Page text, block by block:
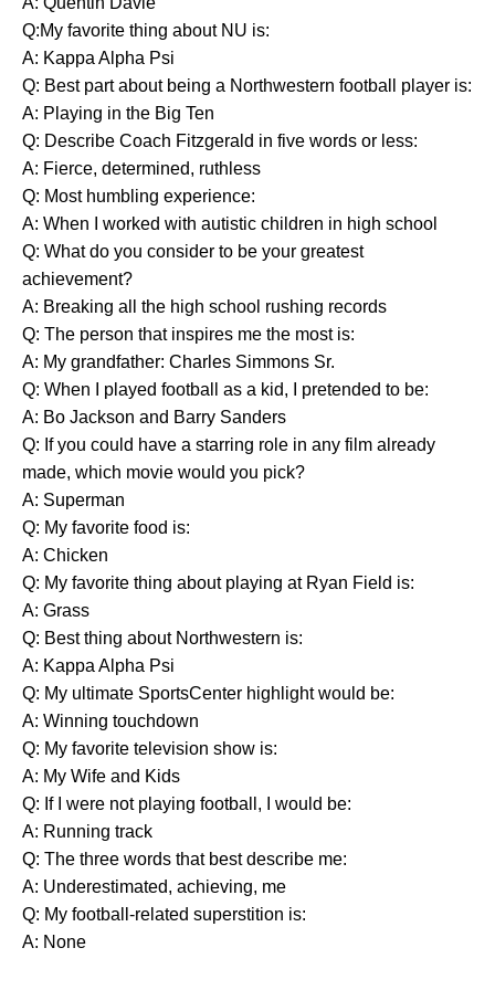
Q:My favorite thing about NU is:
A: Kappa Alpha Psi
Q: Best part about being a Northwestern football player is:
A: Playing in the Big Ten
Q: Describe Coach Fitzgerald in five words or less:
A: Fierce, determined, ruthless
Q: Most humbling experience:
A: When I worked with autistic children in high school
Q: What do you consider to be your greatest
achievement?
A: Breaking all the high school rushing records
Q: The person that inspires me the most is:
A: My grandfather: Charles Simmons Sr.
Q: When I played football as a kid, I pretended to be:
A: Bo Jackson and Barry Sanders
Q: If you could have a starring role in any film already
made, which movie would you pick?
A: Superman
Q: My favorite food is:
A: Chicken
Q: My favorite thing about playing at Ryan Field is:
A: Grass
Q: Best thing about Northwestern is:
A: Kappa Alpha Psi
Q: My ultimate SportsCenter highlight would be:
A: Winning touchdown
Q: My favorite television show is:
A: My Wife and Kids
Q: If I were not playing football, I would be:
A: Running track
Q: The three words that best describe me:
A: Underestimated, achieving, me
Q: My football-related superstition is:
A: None